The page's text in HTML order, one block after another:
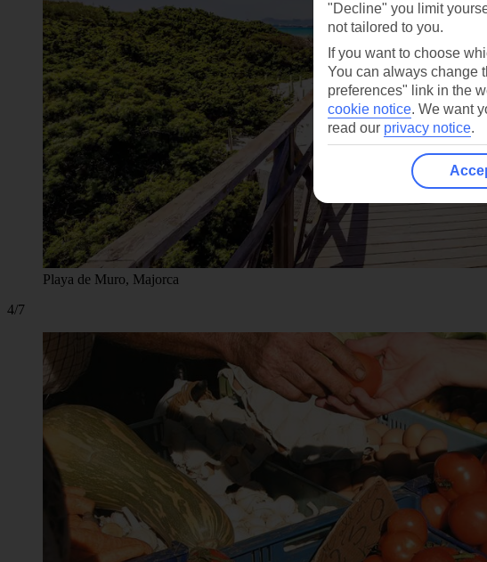
Playa de Muro, Majorca
4/7
"Decline" you limit
not tailored to you.
If you want to choose
You can always change
preferences" link in the
cookie notice. We want
read our privacy notice.